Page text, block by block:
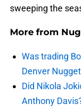
sweeping the
More from
Was trading
Denver
Did Nikola
Anthony